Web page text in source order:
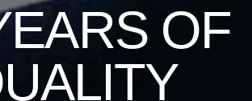
OF